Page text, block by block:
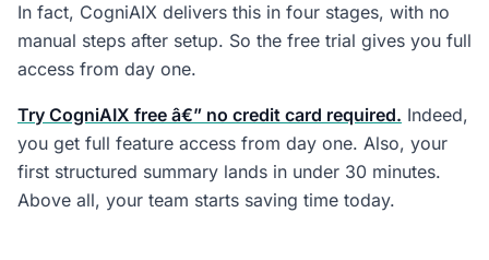
In fact, CogniAIX delivers this in four stages, with no
manual steps after setup. So the free trial gives you full
access from day one.
Try CogniAIX free â€” no credit card required. Indeed,
you get full feature access from day one. Also, your
first structured summary lands in under 30 minutes.
Above all, your team starts saving time today.